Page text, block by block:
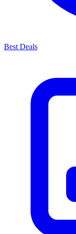
Best Deals